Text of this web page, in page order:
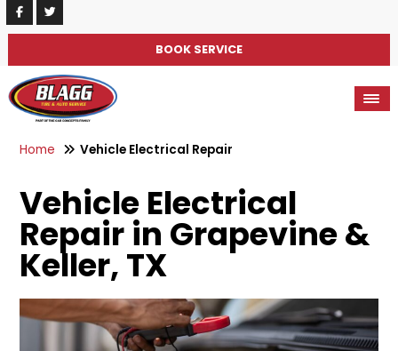
BOOK SERVICE
Home Vehicle Electrical Repair
Vehicle Electrical
Repair in Grapevine &
Keller, TX